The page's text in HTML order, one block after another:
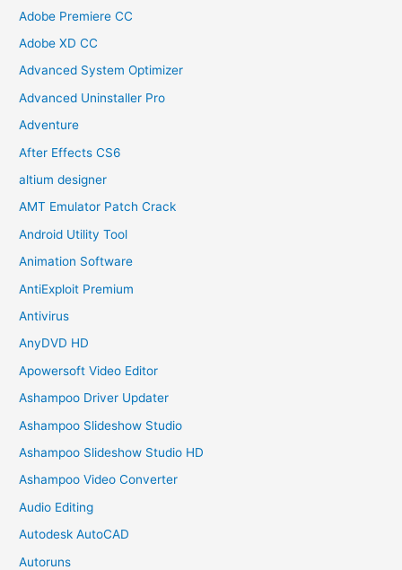
Adobe Premiere CC
Adobe XD CC
Advanced System Optimizer
Advanced Uninstaller Pro
Adventure
After Effects CS6
altium designer
AMT Emulator Patch Crack
Android Utility Tool
Animation Software
AntiExploit Premium
Antivirus
AnyDVD HD
Apowersoft Video Editor
Ashampoo Driver Updater
Ashampoo Slideshow Studio
Ashampoo Slideshow Studio HD
Ashampoo Video Converter
Audio Editing
Autodesk AutoCAD
Autoruns